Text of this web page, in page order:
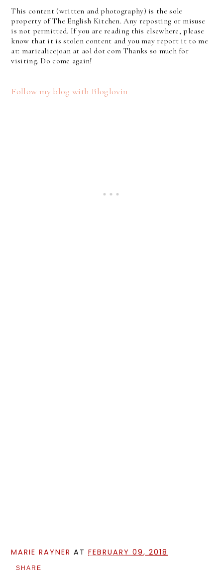
This content (written and photography) is the sole
property of The English Kitchen. Any reposting or misuse
is not permitted. If you are reading this elsewhere, please
know that it is stolen content and you may report it to me
at: mariealicejoan at aol dot com Thanks so much for
visiting. Do come again!
Follow my blog with Bloglovin
MARIE RAYNER ATFEBRUARY 09, 2018
SHARE